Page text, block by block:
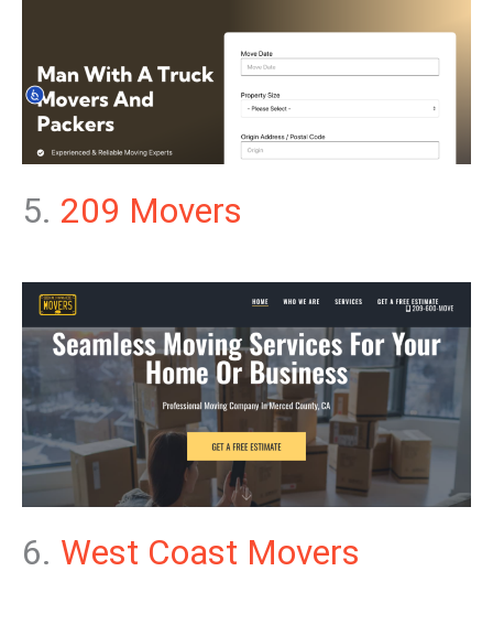
5. 209 Movers
6. West Coast Movers